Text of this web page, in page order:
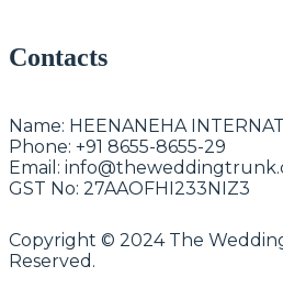
Contacts
Name: HEENANEHA
Phone: +91 8655-8655-29
Email:
GST No: 27AAOFHI233NIZ3
Copyright © 2024 The
Reserved.